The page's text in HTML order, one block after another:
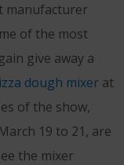
manufacturer
of the most
give away a
dough mixer at
of the show,
19 to 21, are
the mixer